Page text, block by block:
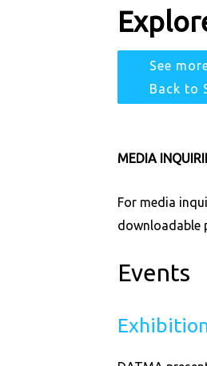
See
Back to
MEDIA
For media
downloadable
Events